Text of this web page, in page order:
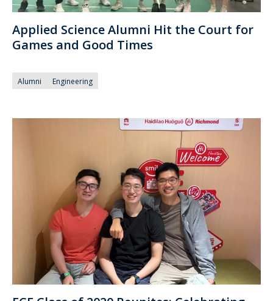
Applied Science Alumni Hit the Court for
Games and Good Times
Alumni Engineering